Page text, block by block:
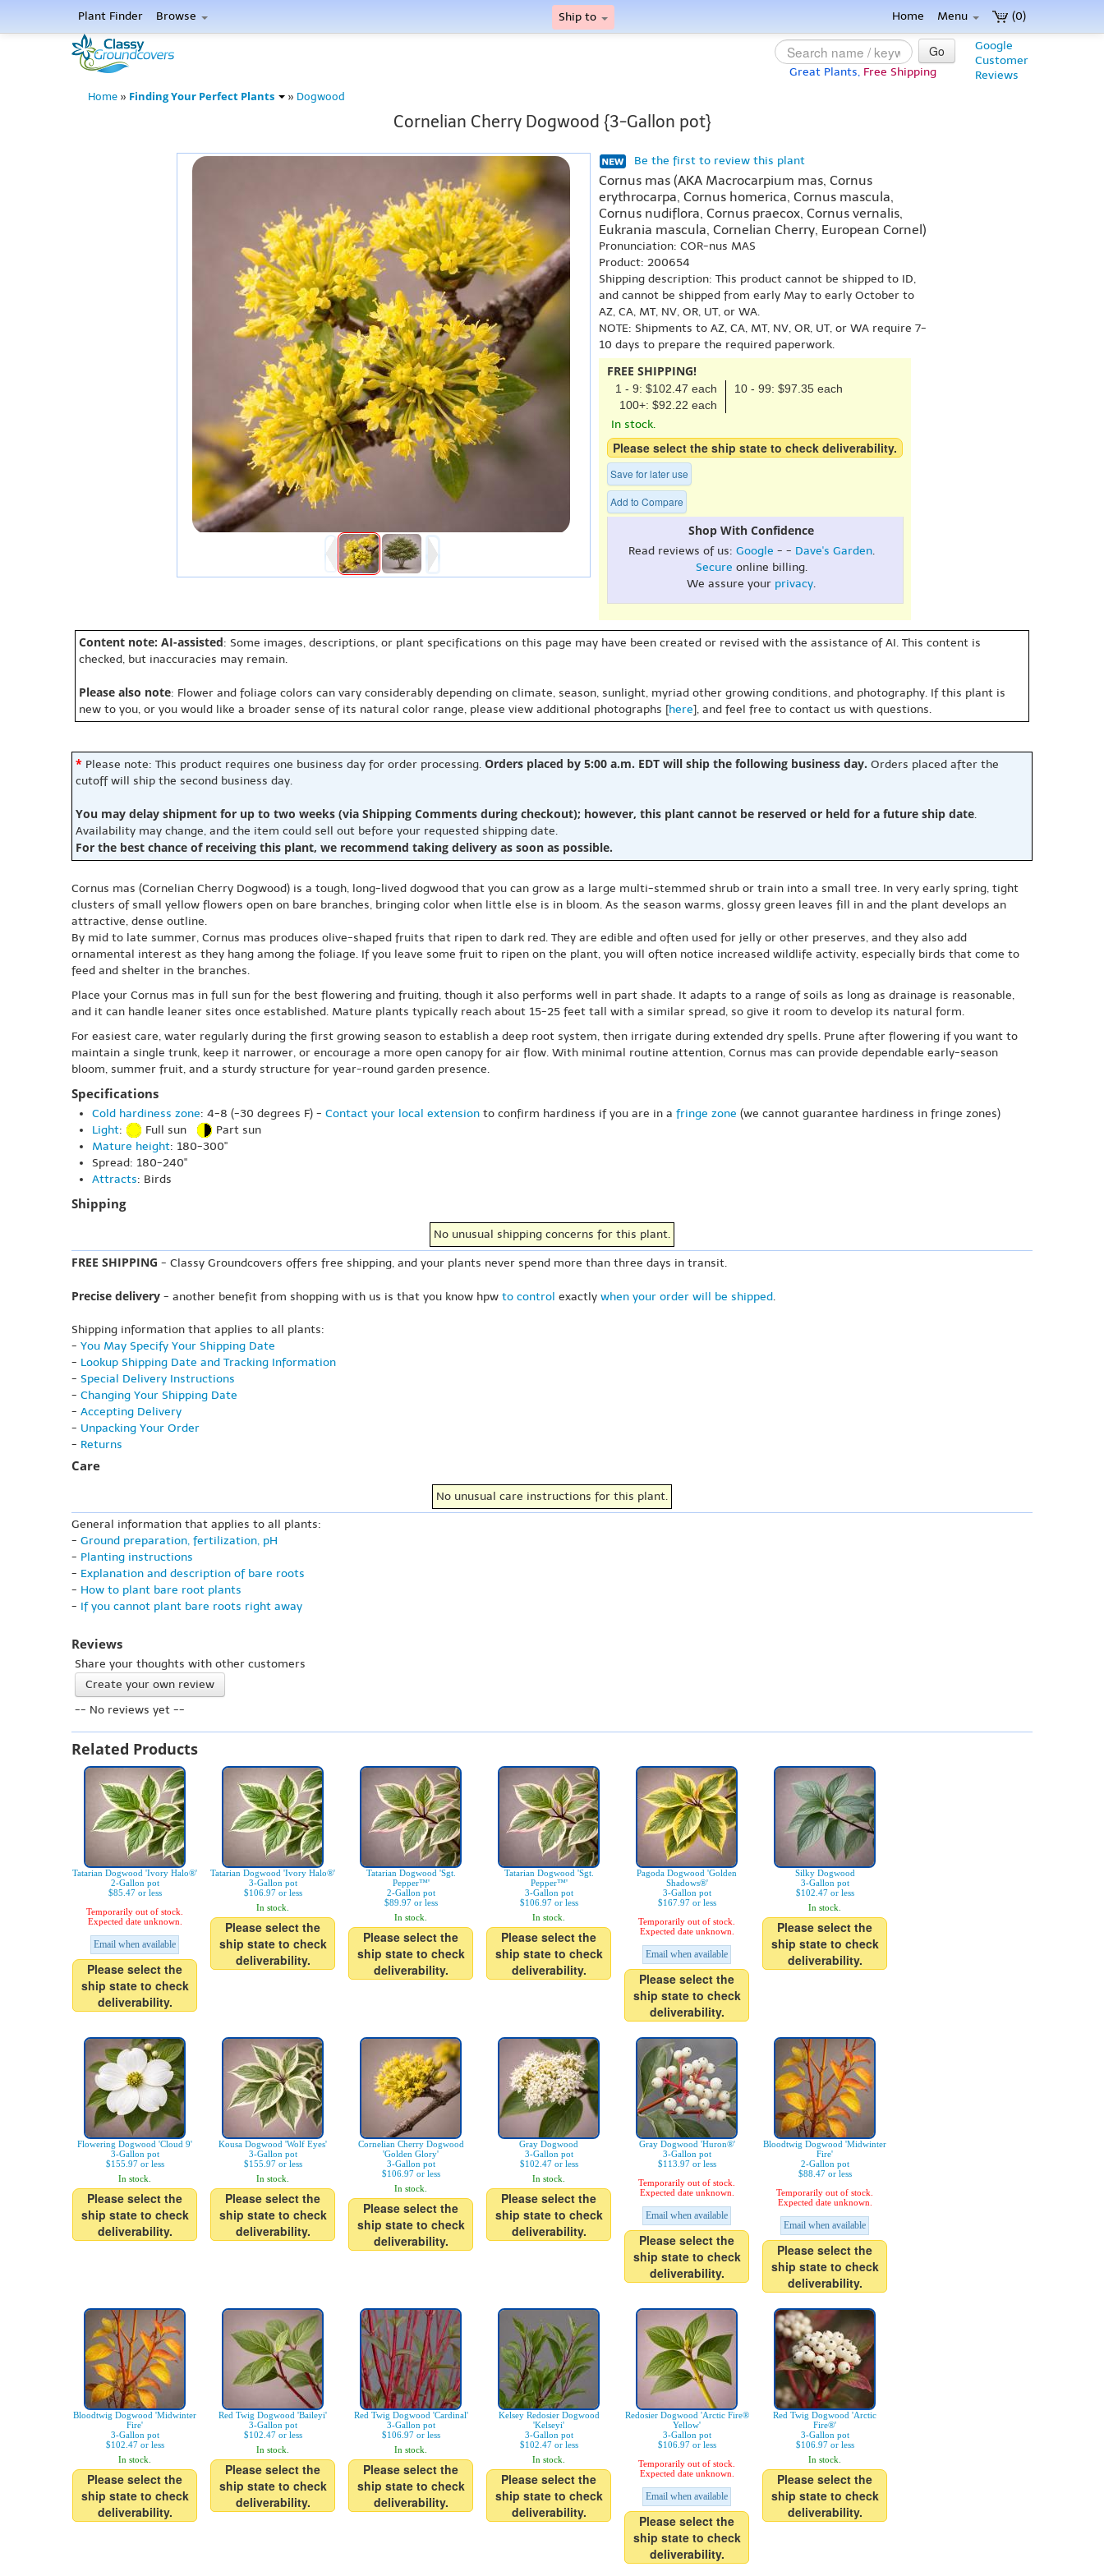
(0)
Plant Finder Browse Ship to Home Menu
Google
Customer
Reviews
Go
Great Plants, Free Shipping
Home » Finding Your Perfect Plants » Dogwood
Cornelian Cherry Dogwood {3-Gallon pot}
Be the first to review this plant
Cornus mas (AKA Macrocarpium mas, Cornus
erythrocarpa, Cornus homerica, Cornus mascula,
Cornus nudiflora, Cornus praecox, Cornus vernalis,
Eukrania mascula, Cornelian Cherry, European Cornel)
Pronunciation: COR-nus MAS
Product: 200654
Shipping description: This product cannot be shipped to ID,
and cannot be shipped from early May to early October to
AZ, CA, MT, NV, OR, UT, or WA.
NOTE: Shipments to AZ, CA, MT, NV, OR, UT, or WA require 7-
10 days to prepare the required paperwork.
FREE SHIPPING!
1 - 9: $102.47 each
10 - 99: $97.35 each
100+: $92.22 each
In stock.
Please select the ship state to check deliverability.
Save for later use
Add to Compare
Shop With Confidence
Read reviews of us: Google - - Dave's Garden.
Secure online billing.
We assure your privacy.
Content note: AI-assisted: Some images, descriptions, or plant specifications on this page may have been created or revised with the assistance of AI. This content is
checked, but inaccuracies may remain.
Please also note: Flower and foliage colors can vary considerably depending on climate, season, sunlight, myriad other growing conditions, and photography. If this plant is
new to you, or you would like a broader sense of its natural color range, please view additional photographs [here], and feel free to contact us with questions.
* Please note: This product requires one business day for order processing. Orders placed by 5:00 a.m. EDT will ship the following business day. Orders placed after the
cutoff will ship the second business day.
You may delay shipment for up to two weeks (via Shipping Comments during checkout); however, this plant cannot be reserved or held for a future ship date.
Availability may change, and the item could sell out before your requested shipping date.
For the best chance of receiving this plant, we recommend taking delivery as soon as possible.
Cornus mas (Cornelian Cherry Dogwood) is a tough, long-lived dogwood that you can grow as a large multi-stemmed shrub or train into a small tree. In very early spring, tight
clusters of small yellow flowers open on bare branches, bringing color when little else is in bloom. As the season warms, glossy green leaves fill in and the plant develops an
attractive, dense outline.
By mid to late summer, Cornus mas produces olive-shaped fruits that ripen to dark red. They are edible and often used for jelly or other preserves, and they also add
ornamental interest as they hang among the foliage. If you leave some fruit to ripen on the plant, you will often notice increased wildlife activity, especially birds that come to
feed and shelter in the branches.
Place your Cornus mas in full sun for the best flowering and fruiting, though it also performs well in part shade. It adapts to a range of soils as long as drainage is reasonable,
and it can handle leaner sites once established. Mature plants typically reach about 15-25 feet tall with a similar spread, so give it room to develop its natural form.
For easiest care, water regularly during the first growing season to establish a deep root system, then irrigate during extended dry spells. Prune after flowering if you want to
maintain a single trunk, keep it narrower, or encourage a more open canopy for air flow. With minimal routine attention, Cornus mas can provide dependable early-season
bloom, summer fruit, and a sturdy structure for year-round garden presence.
Specifications
Cold hardiness zone: 4-8 (-30 degrees F) - Contact your local extension to confirm hardiness if you are in a fringe zone (we cannot guarantee hardiness in fringe zones)
Light: Full sun
Part sun
Mature height: 180-300"
Spread: 180-240"
Attracts: Birds
Shipping
No unusual shipping concerns for this plant.
FREE SHIPPING - Classy Groundcovers offers free shipping, and your plants never spend more than three days in transit.
Precise delivery - another benefit from shopping with us is that you know hpw to control exactly when your order will be shipped.
Shipping information that applies to all plants:
- You May Specify Your Shipping Date
- Lookup Shipping Date and Tracking Information
- Special Delivery Instructions
- Changing Your Shipping Date
- Accepting Delivery
- Unpacking Your Order
- Returns
Care
No unusual care instructions for this plant.
General information that applies to all plants:
- Ground preparation, fertilization, pH
- Planting instructions
- Explanation and description of bare roots
- How to plant bare root plants
- If you cannot plant bare roots right away
Reviews
Share your thoughts with other customers
Create your own review
-- No reviews yet --
Related Products
Tatarian Dogwood 'Ivory Halo®'
2-Gallon pot
$85.47 or less
Temporarily out of stock.
Expected date unknown.
Email when available
Please select the
ship state to check
deliverability.
Tatarian Dogwood 'Ivory Halo®'
3-Gallon pot
$106.97 or less
In stock.
Please select the
ship state to check
deliverability.
Tatarian Dogwood 'Sgt.
Pepper™'
2-Gallon pot
$89.97 or less
In stock.
Please select the
ship state to check
deliverability.
Tatarian Dogwood 'Sgt.
Pepper™'
3-Gallon pot
$106.97 or less
In stock.
Please select the
ship state to check
deliverability.
Pagoda Dogwood 'Golden
Shadows®'
3-Gallon pot
$167.97 or less
Temporarily out of stock.
Expected date unknown.
Email when available
Please select the
ship state to check
deliverability.
Silky Dogwood
3-Gallon pot
$102.47 or less
In stock.
Please select the
ship state to check
deliverability.
Flowering Dogwood 'Cloud 9'
3-Gallon pot
$155.97 or less
In stock.
Please select the
ship state to check
deliverability.
Kousa Dogwood 'Wolf Eyes'
3-Gallon pot
$155.97 or less
In stock.
Please select the
ship state to check
deliverability.
Cornelian Cherry Dogwood
'Golden Glory'
3-Gallon pot
$106.97 or less
In stock.
Please select the
ship state to check
deliverability.
Gray Dogwood
3-Gallon pot
$102.47 or less
In stock.
Please select the
ship state to check
deliverability.
Gray Dogwood 'Huron®'
3-Gallon pot
$113.97 or less
Temporarily out of stock.
Expected date unknown.
Email when available
Please select the
ship state to check
deliverability.
Bloodtwig Dogwood 'Midwinter
Fire'
2-Gallon pot
$88.47 or less
Temporarily out of stock.
Expected date unknown.
Email when available
Please select the
ship state to check
deliverability.
Bloodtwig Dogwood 'Midwinter
Fire'
3-Gallon pot
$102.47 or less
In stock.
Please select the
ship state to check
deliverability.
Red Twig Dogwood 'Baileyi'
3-Gallon pot
$102.47 or less
In stock.
Please select the
ship state to check
deliverability.
Red Twig Dogwood 'Cardinal'
3-Gallon pot
$106.97 or less
In stock.
Please select the
ship state to check
deliverability.
Kelsey Redosier Dogwood
'Kelseyi'
3-Gallon pot
$102.47 or less
In stock.
Please select the
ship state to check
deliverability.
Redosier Dogwood 'Arctic Fire®
Yellow'
3-Gallon pot
$106.97 or less
Temporarily out of stock.
Expected date unknown.
Email when available
Please select the
ship state to check
deliverability.
Red Twig Dogwood 'Arctic
Fire®'
3-Gallon pot
$106.97 or less
In stock.
Please select the
ship state to check
deliverability.